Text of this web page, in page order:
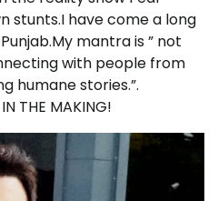
stunts.I have come a long
mantra is ” not
with people from
humane stories.”.
THE MAKING!